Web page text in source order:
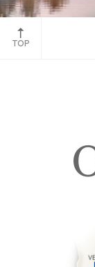
White
TOP